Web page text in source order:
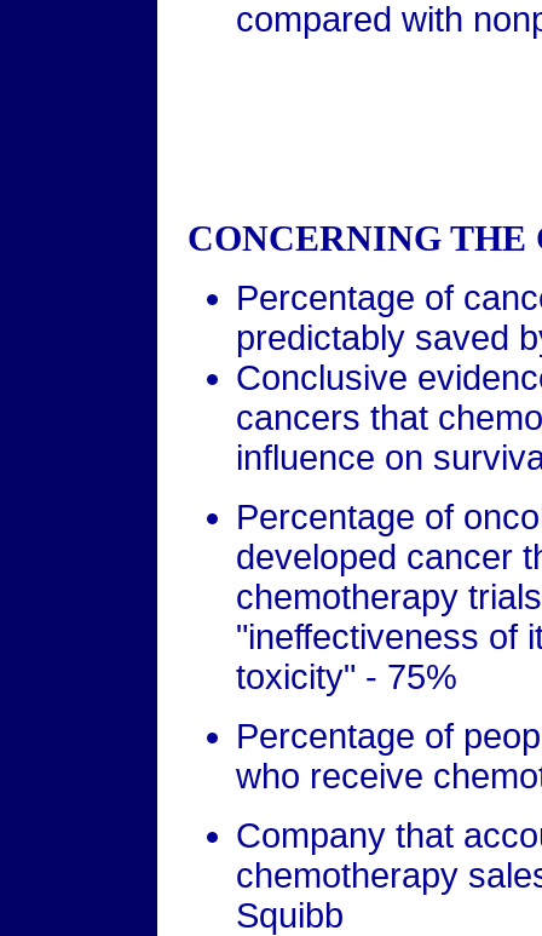
compared with
CONCERNING THE
Percentage of
predictably saved
Conclusive
cancers that
influence on
Percentage of
developed cancer
chemotherapy
"ineffectiveness of
toxicity" - 75%
Percentage of
who receive
Company that
chemotherapy
Squibb